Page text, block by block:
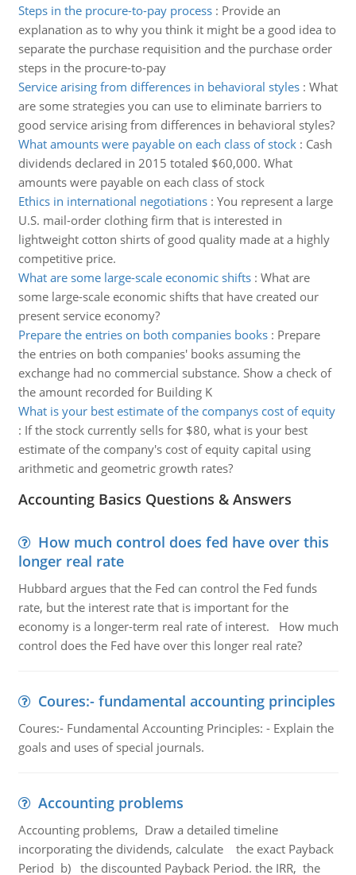
Steps in the procure-to-pay process: Provide an
explanation as to why you think it might be a good idea to
separate the purchase requisition and the purchase order
steps in the procure-to-pay
Service arising from differences in behavioral styles: What
are some strategies you can use to eliminate barriers to
good service arising from differences in behavioral styles?
What amounts were payable on each class of stock: Cash
dividends declared in 2015 totaled $60,000. What
amounts were payable on each class of stock
Ethics in international negotiations: You represent a large
U.S. mail-order clothing firm that is interested in
lightweight cotton shirts of good quality made at a highly
competitive price.
What are some large-scale economic shifts: What are
some large-scale economic shifts that have created our
present service economy?
Prepare the entries on both companies books: Prepare
the entries on both companies' books assuming the
exchange had no commercial substance. Show a check of
the amount recorded for Building K
What is your best estimate of the companys cost of equity
: If the stock currently sells for $80, what is your best
estimate of the company's cost of equity capital using
arithmetic and geometric growth rates?
Accounting Basics Questions & Answers
How much control does fed have over this
longer real rate
Hubbard argues that the Fed can control the Fed funds
rate, but the interest rate that is important for the
economy is a longer-term real rate of interest. How much
control does the Fed have over this longer real rate?
Coures:- fundamental accounting principles
Coures:- Fundamental Accounting Principles: - Explain the
goals and uses of special journals.
Accounting problems
Accounting problems, Draw a detailed timeline
incorporating the dividends, calculate the exact Payback
Period b) the discounted Payback Period. the IRR, the